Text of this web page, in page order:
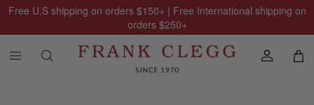
Free U.S shipping on orders $150+ | Free International shipping on
orders $250+